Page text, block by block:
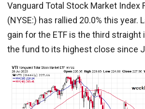
Vanguard Total Stock Market Index
(NYSE:) has rallied 20.0% this year.
gain for the ETF is the third straight
the fund to its highest close since